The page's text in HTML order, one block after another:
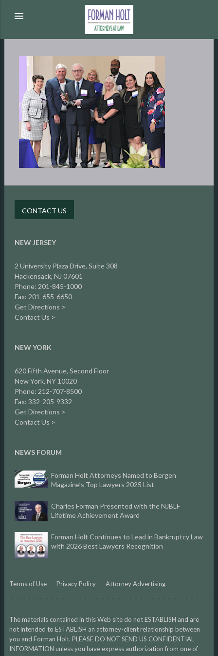
menu
CONTACT US
NEW JERSEY
2 University Plaza Drive, Suite 308
Hackensack, NJ 07601
Phone: 201-845-1000
Fax: 201-655-6650
Get Directions >
Contact Us >
NEW YORK
620 Fifth Avenue, Second Floor
New York, NY 10020
Phone: 212-707-8500
Fax: 332-205-9332
Get Directions >
Contact Us >
NEWS FORUM
Forman Holt Attorneys Named to Bergen
Magazine’s Top Lawyers 2025 List
Charles Forman Presented with the NJBLF
Lifetime Achievement Award
Forman Holt Continues to Lead in Bankruptcy Law
with 2026 Best Lawyers Recognition
Terms of Use Privacy Policy Attorney Advertising
The materials contained in this Web site do not ESTABLISH and are
not intended to ESTABLISH an attorney-client relationship between
you and Forman Holt. PLEASE DO NOT SEND US CONFIDENTIAL
INFORMATION unless you have express authorization from one of